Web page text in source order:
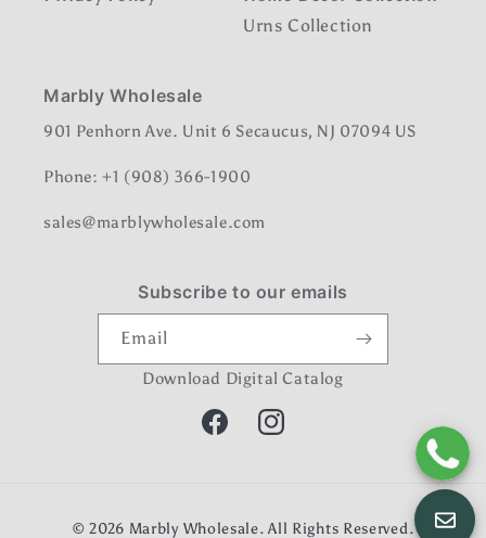
Urns Collection
Marbly Wholesale
901 Penhorn Ave. Unit 6 Secaucus, NJ 07094 US
Phone: +1 (908) 366-1900
sales@marblywholesale.com
Subscribe to our emails
Email
Download Digital Catalog
FacebookInstagram
© 2026 Marbly Wholesale. All Rights Reserved.